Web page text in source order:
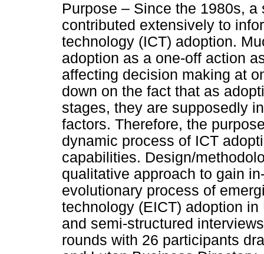
Purpose – Since the 1980s,
contributed extensively to
technology (ICT) adoption.
adoption as a one-off action
affecting decision making at
down on the fact that as
stages, they are supposedly
factors. Therefore, the
dynamic process of ICT
capabilities. Design/
qualitative approach to gain
evolutionary process of
technology (EICT) adoption
and semi-structured
rounds with 26 participants